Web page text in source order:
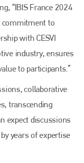
“IBIS France 2024
commitment to
with CESVI
industry, ensures
to participants.”
collaborative
transcending
expect discussions
years of expertise